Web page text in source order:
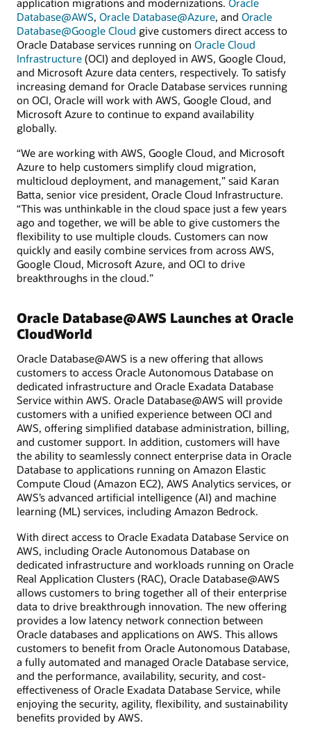
Database@AWS, Oracle Database@Azure, and Oracle
Database@Google Cloud give customers direct access to
Oracle Database services running on Oracle Cloud
Infrastructure (OCI) and deployed in AWS, Google Cloud,
and Microsoft Azure data centers, respectively. To satisfy
increasing demand for Oracle Database services running
on OCI, Oracle will work with AWS, Google Cloud, and
Microsoft Azure to continue to expand availability
globally.
“We are working with AWS, Google Cloud, and Microsoft
Azure to help customers simplify cloud migration,
multicloud deployment, and management,” said Karan
Batta, senior vice president, Oracle Cloud Infrastructure.
“This was unthinkable in the cloud space just a few years
ago and together, we will be able to give customers the
flexibility to use multiple clouds. Customers can now
quickly and easily combine services from across AWS,
Google Cloud, Microsoft Azure, and OCI to drive
breakthroughs in the cloud.”
Oracle Database@AWS Launches at Oracle
CloudWorld
Oracle Database@AWS is a new offering that allows
customers to access Oracle Autonomous Database on
dedicated infrastructure and Oracle Exadata Database
Service within AWS. Oracle Database@AWS will provide
customers with a unified experience between OCI and
AWS, offering simplified database administration, billing,
and customer support. In addition, customers will have
the ability to seamlessly connect enterprise data in Oracle
Database to applications running on Amazon Elastic
Compute Cloud (Amazon EC2), AWS Analytics services, or
AWS’s advanced artificial intelligence (AI) and machine
learning (ML) services, including Amazon Bedrock.
With direct access to Oracle Exadata Database Service on
AWS, including Oracle Autonomous Database on
dedicated infrastructure and workloads running on Oracle
Real Application Clusters (RAC), Oracle Database@AWS
allows customers to bring together all of their enterprise
data to drive breakthrough innovation. The new offering
provides a low latency network connection between
Oracle databases and applications on AWS. This allows
customers to benefit from Oracle Autonomous Database,
a fully automated and managed Oracle Database service,
and the performance, availability, security, and cost-
effectiveness of Oracle Exadata Database Service, while
enjoying the security, agility, flexibility, and sustainability
benefits provided by AWS.